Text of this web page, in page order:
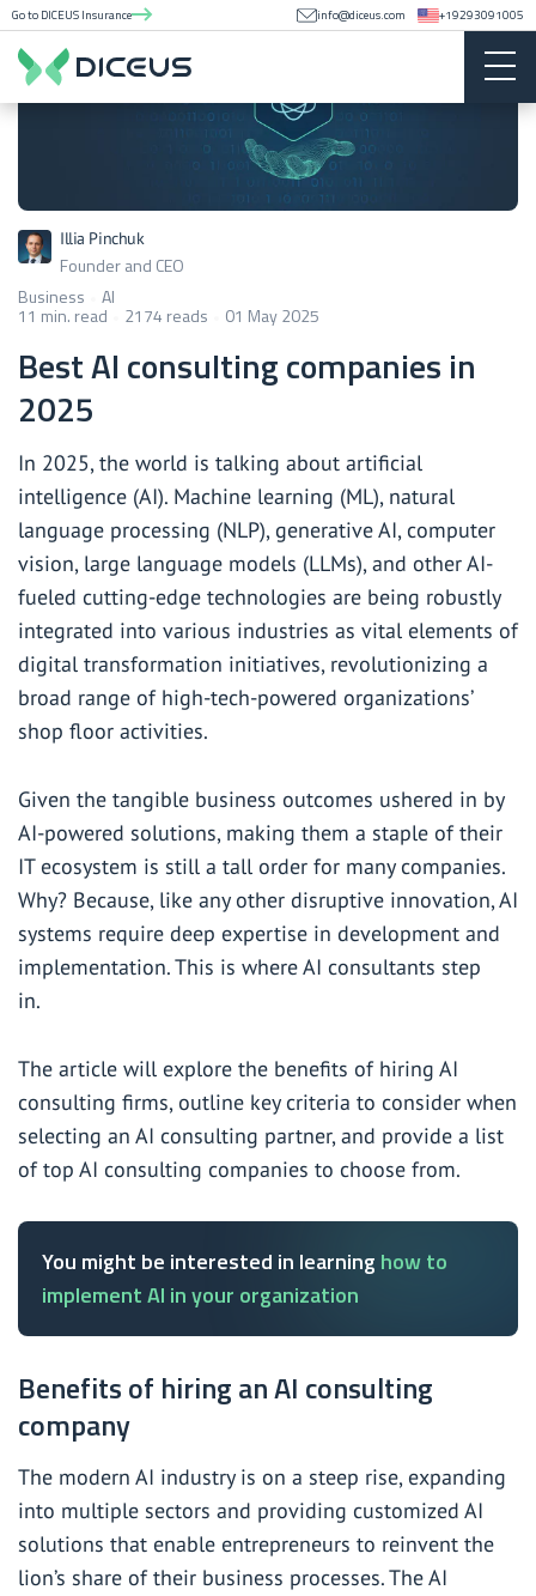
Go to DICEUS Insurance info@diceus.com +19293091005
Illia Pinchuk
Founder and CEO
Business
AI
11 min. read 2174 reads 01 May 2025
Best AI consulting companies in
2025
In 2025, the world is talking about artificial
intelligence (AI). Machine learning (ML), natural
language processing (NLP), generative AI, computer
vision, large language models (LLMs), and other AI-
fueled cutting-edge technologies are being robustly
integrated into various industries as vital elements of
digital transformation initiatives, revolutionizing a
broad range of high-tech-powered organizations’
shop floor activities.
Given the tangible business outcomes ushered in by
AI-powered solutions, making them a staple of their
IT ecosystem is still a tall order for many companies.
Why? Because, like any other disruptive innovation, AI
systems require deep expertise in development and
implementation. This is where AI consultants step
in.
The article will explore the benefits of hiring AI
consulting firms, outline key criteria to consider when
selecting an AI consulting partner, and provide a list
of top AI consulting companies to choose from.
You might be interested in learning how to
implement AI in your organization
Benefits of hiring an AI consulting
company
The modern AI industry is on a steep rise, expanding
into multiple sectors and providing customized AI
solutions that enable entrepreneurs to reinvent the
lion’s share of their business processes. The AI